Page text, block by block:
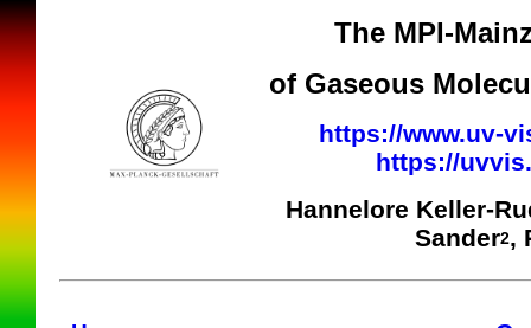
The MPI-
of Gaseous
https://www.uv-
https://
Hannelore Keller-
Sander2,